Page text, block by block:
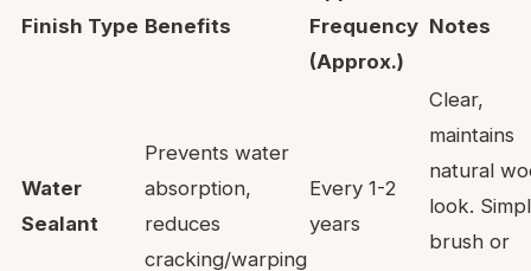
Finish Type Benefits
Frequency
(Approx.)
Notes
Water
Sealant
Prevents water
absorption,
reduces
cracking/warping
Every 1-2
years
Clear,
maintains
natural
look.
brush or